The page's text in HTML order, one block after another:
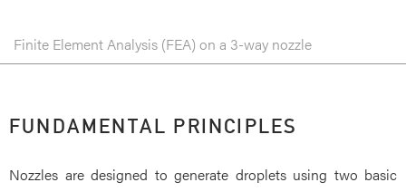
Finite Element Analysis (FEA) on a 3-way nozzle
FUNDAMENTAL PRINCIPLES
Nozzles are designed to generate droplets using two basic